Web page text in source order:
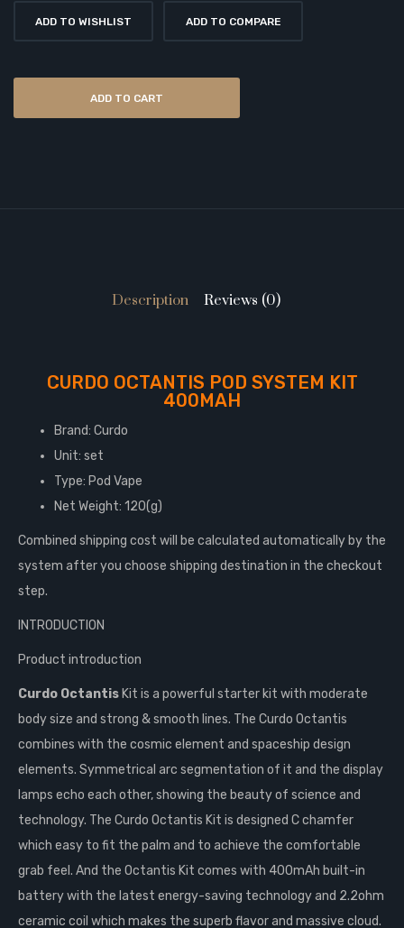
ADD TO WISHLIST ADD TO COMPARE
ADD TO CART
Description Reviews (0)
CURDO OCTANTIS POD SYSTEM KIT
400MAH
Brand: Curdo
Unit: set
Type: Pod Vape
Net Weight: 120(g)
Combined shipping cost will be calculated automatically by the
system after you choose shipping destination in the checkout
step.
INTRODUCTION
Product introduction
Curdo Octantis Kit is a powerful starter kit with moderate
body size and strong & smooth lines. The Curdo Octantis
combines with the cosmic element and spaceship design
elements. Symmetrical arc segmentation of it and the display
lamps echo each other, showing the beauty of science and
technology. The Curdo Octantis Kit is designed C chamfer
which easy to fit the palm and to achieve the comfortable
grab feel. And the Octantis Kit comes with 400mAh built-in
battery with the latest energy-saving technology and 2.2ohm
ceramic coil which makes the superb flavor and massive cloud.